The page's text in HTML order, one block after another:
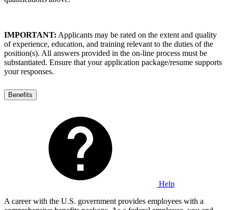
IMPORTANT: Applicants may be rated on the extent and quality
of experience, education, and training relevant to the duties of the
position(s). All answers provided in the on-line process must be
substantiated. Ensure that your application package/resume supports
your responses.
Benefits
Help
A career with the U.S. government provides employees with a